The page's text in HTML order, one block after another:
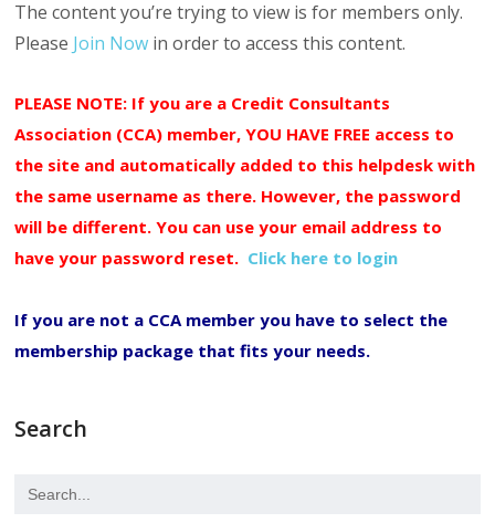
The content you’re trying to view is for members only.
Please Join Now in order to access this content.
PLEASE NOTE: If you are a Credit Consultants
Association (CCA) member, YOU HAVE FREE access to
the site and automatically added to this helpdesk with
the same username as there. However, the password
will be different. You can use your email address to
have your password reset. Click here to login
If you are not a CCA member you have to select the
membership package that fits your needs.
Search